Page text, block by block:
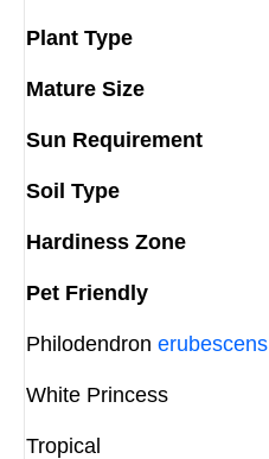
Plant Type
Mature Size
Sun Requirement
Soil Type
Hardiness Zone
Pet Friendly
Philodendron erubescens
White Princess
Tropical